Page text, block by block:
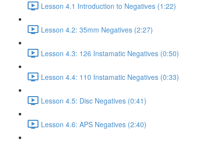
Lesson 4.1 Introduction to Negatives (1:22)
Lesson 4.2: 35mm Negatives (2:27)
Lesson 4.3: 126 Instamatic Negatives (0:50)
Lesson 4.4: 110 Instamatic Negatives (0:33)
Lesson 4.5: Disc Negatives (0:41)
Lesson 4.6: APS Negatives (2:40)